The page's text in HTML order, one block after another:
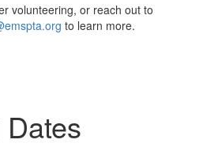
volunteering, or reach out to
to learn more.